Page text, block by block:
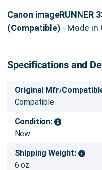
Canon imageRUNNER
(Compatible) - Made in
Specifications and
Original Mfr/
Compatible
Condition:
New
Shipping Weight:
6 oz